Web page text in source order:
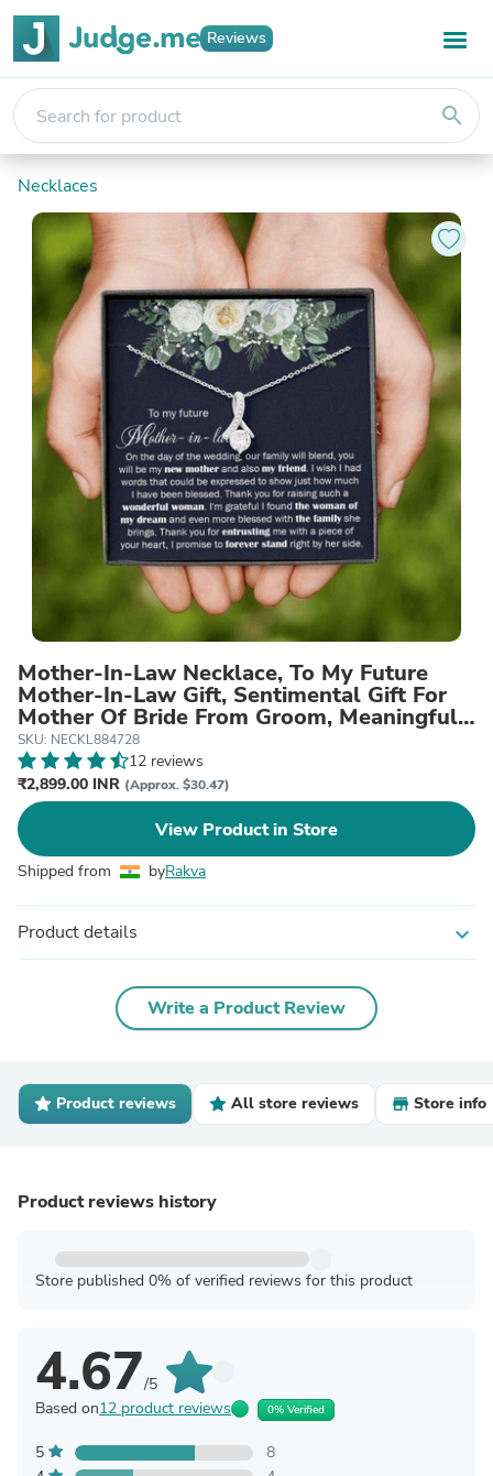
Reviews
search
Necklaces
Mother-In-Law Necklace, To My Future
Mother-In-Law Gift, Sentimental Gift For
Mother Of Bride From Groom, Meaningful
Necklace
SKU: NECKL884728
12 reviews
₹2,899.00 INR (Approx. $30.47)
View Product in Store
Shipped from byRakva
Product details expand_more
Write a Product Review
Product reviews All store reviews Store info
Product reviews history
Store published 0% of verified reviews for this product
4.67/5
Based on12 product reviews 0% Verified
5
8